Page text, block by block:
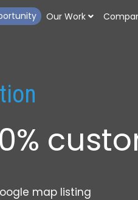
Our Work
map listing